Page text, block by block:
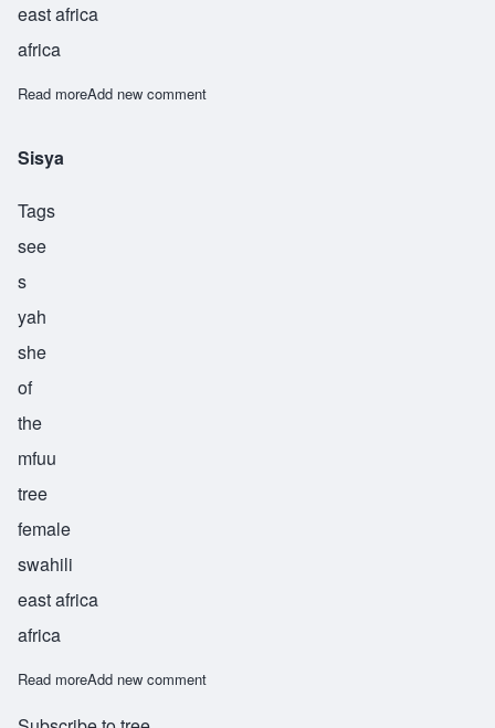
east africa
africa
Read moreabout Gheilani
Add new comment
Sisya
Tags
see
s
yah
she
of
the
mfuu
tree
female
swahili
east africa
africa
Read moreabout Sisya
Add new comment